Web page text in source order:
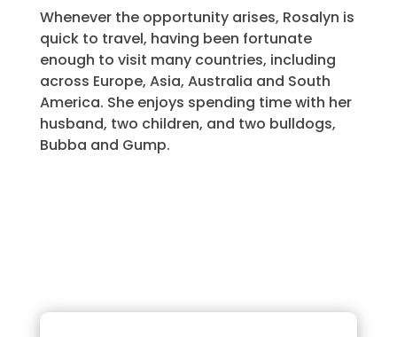
Whenever the opportunity arises, Rosalyn is
quick to travel, having been fortunate
enough to visit many countries, including
across Europe, Asia, Australia and South
America. She enjoys spending time with her
husband, two children, and two bulldogs,
Bubba and Gump.